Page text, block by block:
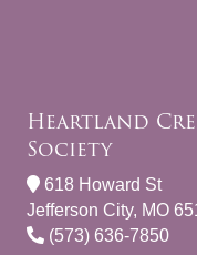
Heartland
Society
618 Howard St
Jefferson City, MO
(573) 636-7850